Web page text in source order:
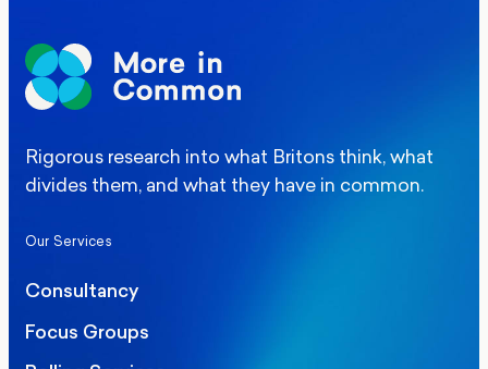
Rigorous research into what Britons think, what
divides them, and what they have in common.
Our Services
Consultancy
Focus Groups